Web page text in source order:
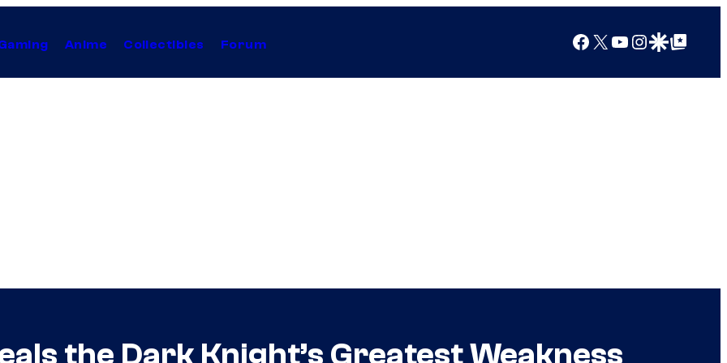
Anime Collectibles Forum Facebook
X YouTube
Instagram
Google Discover
Google Top Posts
the Dark Knight’s Greatest Weakness